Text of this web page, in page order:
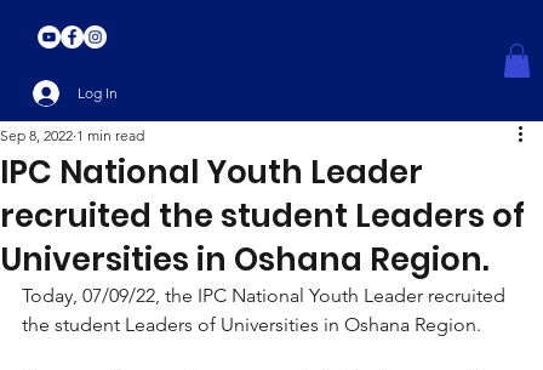
Log In
IPC National Youth Leader
recruited the student Leaders of
Universities in Oshana Region.
Sep 8, 2022 1 min read
Today, 07/09/22, the IPC National Youth Leader recruited
the student Leaders of Universities in Oshana Region.